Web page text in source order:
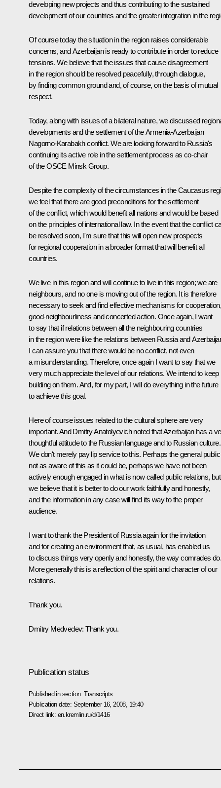
developing new projects and thus contributing to the sustained
development of our countries and the greater integration in the
Of course today the situation in the region raises considerable
concerns, and Azerbaijan is ready to contribute in order to reduce
tensions. We believe that the issues that cause disagreement
in the region should be resolved peacefully, through dialogue,
by finding common ground and, of course, on the basis of mutual
respect.
Today, along with issues of a bilateral nature, we discussed
developments and the settlement of the Armenia-Azerbaijan
Nagorno-Karabakh conflict. We are looking forward to Russia's
continuing its active role in the settlement process as co-chair
of the OSCE Minsk Group.
Despite the complexity of the circumstances in the Caucasus
we feel that there are good preconditions for the settlement
of the conflict, which would benefit all nations and would be based
on the principles of international law. In the event that the conflict
be resolved soon, I'm sure that this will open new prospects
for regional cooperation in a broader format that will benefit all
countries.
We live in this region and will continue to live in this region; we are
neighbours, and no one is moving out of the region. It is therefore
necessary to seek and find effective mechanisms for cooperation,
good-neighbourliness and concerted action. Once again, I want
to say that if relations between all the neighbouring countries
in the region were like the relations between Russia and
I can assure you that there would be no conflict, not even
a misunderstanding. Therefore, once again I want to say that we
very much appreciate the level of our relations. We intend to keep
building on them. And, for my part, I will do everything in the future
to achieve this goal.
Here of course issues related to the cultural sphere are very
important. And Dmitry Anatolyevich noted that Azerbaijan has a
thoughtful attitude to the Russian language and to Russian culture.
We don't merely pay lip service to this. Perhaps the general
not as aware of this as it could be, perhaps we have not been
actively enough engaged in what is now called public relations, but
we believe that it is better to do our work faithfully and honestly,
and the information in any case will find its way to the proper
audience.
I want to thank the President of Russia again for the invitation
and for creating an environment that, as usual, has enabled us
to discuss things very openly and honestly, the way comrades do.
More generally this is a reflection of the spirit and character of our
relations.
Thank you.
Dmitry Medvedev: Thank you.
Publication status
Published in section:Transcripts
Publication date: September 16, 2008, 19:40
Direct link: en.kremlin.ru/d/1416